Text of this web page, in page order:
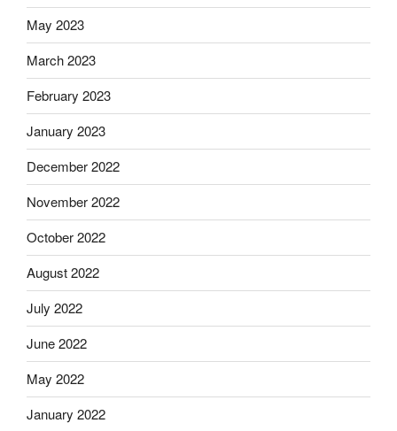
May 2023
March 2023
February 2023
January 2023
December 2022
November 2022
October 2022
August 2022
July 2022
June 2022
May 2022
January 2022